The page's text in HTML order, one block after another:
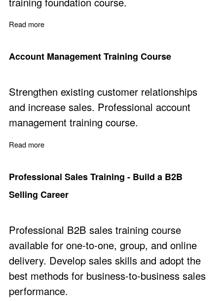
Read more
Account Management Training Course
Strengthen existing customer relationships
and increase sales. Professional account
management training course.
Read more
Professional Sales Training - Build a B2B
Selling Career
Professional B2B sales training course
available for one-to-one, group, and online
delivery. Develop sales skills and adopt the
best methods for business-to-business sales
performance.